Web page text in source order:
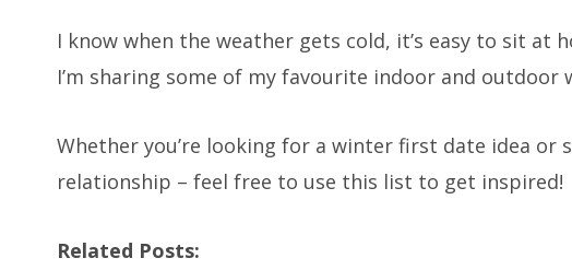
I know when the weather gets cold, it’s easy to sit at
I’m sharing some of my favourite indoor and outdoor
Whether you’re looking for a winter first date idea
relationship – feel free to use this list to get inspired!
Related Posts: